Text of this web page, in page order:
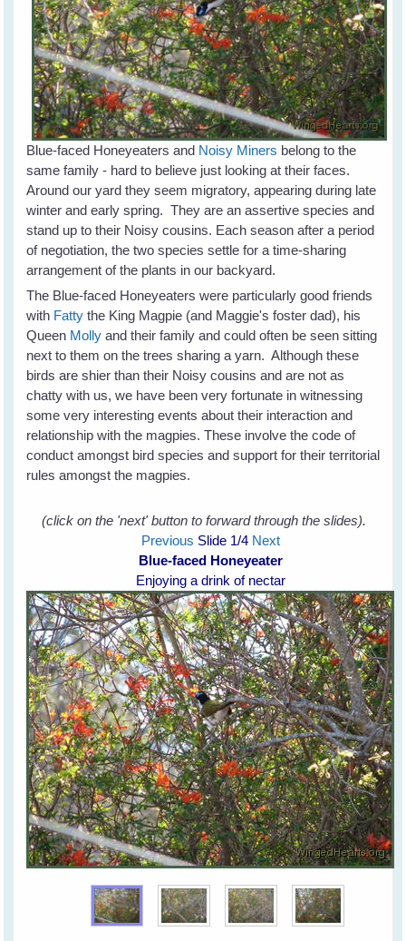
Blue-faced Honeyeaters and Noisy Miners belong to the
same family - hard to believe just looking at their faces.
Around our yard they seem migratory, appearing during late
winter and early spring. They are an assertive species and
stand up to their Noisy cousins. Each season after a period
of negotiation, the two species settle for a time-sharing
arrangement of the plants in our backyard.
The Blue-faced Honeyeaters were particularly good friends
with Fatty the King Magpie (and Maggie's foster dad), his
Queen Molly and their family and could often be seen sitting
next to them on the trees sharing a yarn. Although these
birds are shier than their Noisy cousins and are not as
chatty with us, we have been very fortunate in witnessing
some very interesting events about their interaction and
relationship with the magpies. These involve the code of
conduct amongst bird species and support for their territorial
rules amongst the magpies.
(click on the 'next' button to forward through the slides).
Previous Slide 1/4 Next
Blue-faced Honeyeater
Enjoying a drink of nectar